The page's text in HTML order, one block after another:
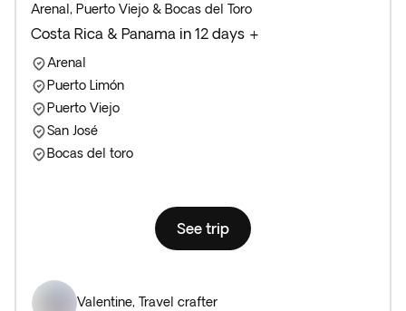
Arenal, Puerto Viejo & Bocas del Toro
Costa Rica & Panama in 12 days +
Arenal
Puerto Limón
Puerto Viejo
San José
Bocas del toro
See trip
Valentine, Travel crafter